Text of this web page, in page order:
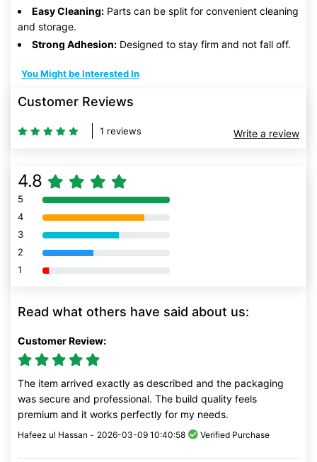
Easy Cleaning: Parts can be split for convenient cleaning
and storage.
Strong Adhesion: Designed to stay firm and not fall off.
You Might be Interested In
Customer Reviews
1 reviews Write a review
4.8
5 80% Complete (danger)
4 80% Complete (danger)
3 80% Complete (danger)
2 80% Complete (danger)
1 80% Complete (danger)
Read what others have said about us:
Customer Review:
The item arrived exactly as described and the packaging
was secure and professional. The build quality feels
premium and it works perfectly for my needs.
Hafeez ul Hassan - 2026-03-09 10:40:58 Verified Purchase